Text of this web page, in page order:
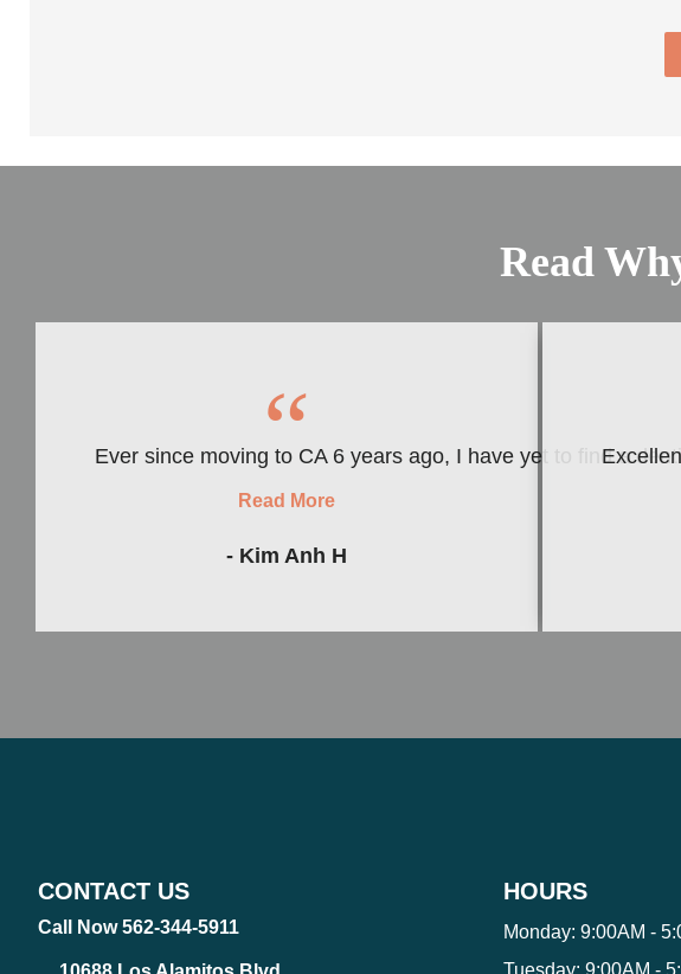
Read
“
Ever since moving to CA 6 years ago, I have yet to find a
Read More
- Kim Anh H
CONTACT US
Call Now 562-344-5911
HOURS
Monday: 9:00AM -